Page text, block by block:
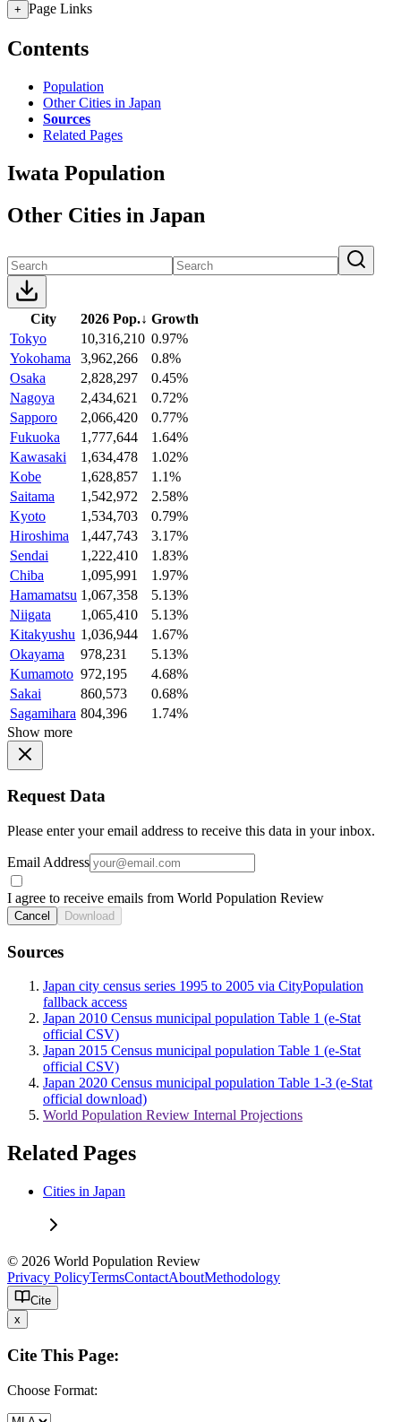
+ Page Links
Contents
Population
Other Cities in Japan
Sources
Related Pages
Iwata Population
Other Cities in Japan
City 2026 Pop.↓ Growth
Tokyo
10,316,210 0.97%
Yokohama
3,962,266
0.8%
Osaka
2,828,297
0.45%
Nagoya
2,434,621
0.72%
Sapporo
2,066,420
0.77%
Fukuoka
1,777,644
1.64%
Kawasaki
1,634,478
1.02%
Kobe
1,628,857
1.1%
Saitama
1,542,972
2.58%
Kyoto
1,534,703
0.79%
Hiroshima
1,447,743
3.17%
Sendai
1,222,410
1.83%
Chiba
1,095,991
1.97%
Hamamatsu 1,067,358
5.13%
Niigata
1,065,410
5.13%
Kitakyushu 1,036,944
1.67%
Okayama
978,231
5.13%
Kumamoto 972,195
4.68%
Sakai
860,573
0.68%
Sagamihara 804,396
1.74%
Show more
Request Data
Please enter your email address to receive this data in your inbox.
Email Address
I agree to receive emails from World Population Review
Cancel Download
Sources
Japan city census series 1995 to 2005 via CityPopulation
fallback access
Japan 2010 Census municipal population Table 1 (e-Stat
official CSV)
Japan 2015 Census municipal population Table 1 (e-Stat
official CSV)
Japan 2020 Census municipal population Table 1-3 (e-Stat
official download)
World Population Review Internal Projections
Related Pages
Cities in Japan
© 2026 World Population Review
Privacy PolicyTermsContactAboutMethodology
Cite
x
Cite This Page:
Choose Format: